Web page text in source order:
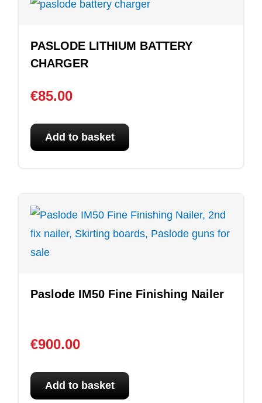
PASLODE LITHIUM BATTERY
CHARGER
€85.00
Add to basket
Paslode IM50 Fine Finishing Nailer
€900.00
Add to basket